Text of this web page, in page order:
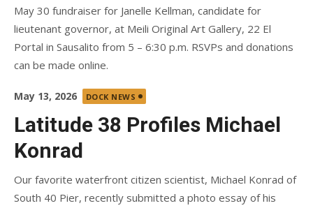
May 30 fundraiser for Janelle Kellman, candidate for
lieutenant governor, at Meili Original Art Gallery, 22 El
Portal in Sausalito from 5 – 6:30 p.m. RSVPs and donations
can be made online.
Posted
May 13, 2026 DOCK NEWS
Latitude 38 Profiles Michael
Konrad
Our favorite waterfront citizen scientist, Michael Konrad of
South 40 Pier, recently submitted a photo essay of his